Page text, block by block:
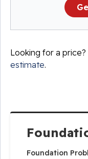
Foundation
Looking for a
estimate.